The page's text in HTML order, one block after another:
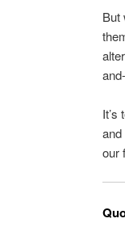
But
It’s
and
our